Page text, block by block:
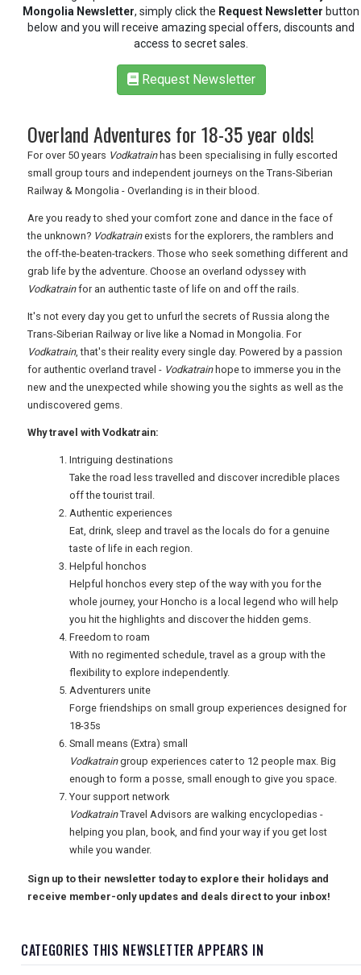
TRAVEL
UK VISITOR GUIDES
FREE OFFERS
USA
TOURISM
Mongolia Newsletter, simply click the Request Newsletter button
below and you will receive amazing special offers, discounts and
access to secret sales.
Request Newsletter
Overland Adventures for 18-35 year olds!
For over 50 years Vodkatrainhas been specialising in fully escorted
small group tours and independent journeys on the Trans-Siberian
Railway & Mongolia - Overlanding is in their blood.
Are you ready to shed your comfort zone and dance in the face of
the unknown? Vodkatrainexists for the explorers, the ramblers and
the off-the-beaten-trackers. Those who seek something different and
grab life by the adventure. Choose an overland odyssey with
Vodkatrainfor an authentic taste of life on and off the rails.
It's not every day you get to unfurl the secrets of Russia along the
Trans-Siberian Railway or live like a Nomad in Mongolia. For
Vodkatrain, that's their reality every single day. Powered by a passion
for authentic overland travel - Vodkatrainhope to immerse you in the
new and the unexpected while showing you the sights as well as the
undiscovered gems.
Why travel with Vodkatrain:
Intriguing destinations
Take the road less travelled and discover incredible places
off the tourist trail.
Authentic experiences
Eat, drink, sleep and travel as the locals do for a genuine
taste of life in each region.
Helpful honchos
Helpful honchos every step of the way with you for the
whole journey, your Honcho is a local legend who will help
you hit the highlights and discover the hidden gems.
Freedom to roam
With no regimented schedule, travel as a group with the
flexibility to explore independently.
Adventurers unite
Forge friendships on small group experiences designed for
18-35s
Small means (Extra) small
Vodkatraingroup experiences cater to 12 people max. Big
enough to form a posse, small enough to give you space.
Your support network
VodkatrainTravel Advisors are walking encyclopedias -
helping you plan, book, and find your way if you get lost
while you wander.
Sign up to their newsletter today to explore their holidays and
receive member-only updates and deals direct to your inbox!
CATEGORIES THIS NEWSLETTER APPEARS IN